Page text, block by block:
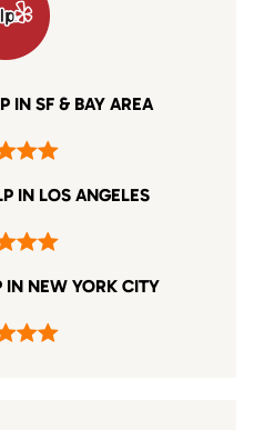
IN SF & BAY AREA
IN LOS ANGELES
IN NEW YORK CITY